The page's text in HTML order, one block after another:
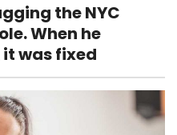
the NYC
When he
was fixed